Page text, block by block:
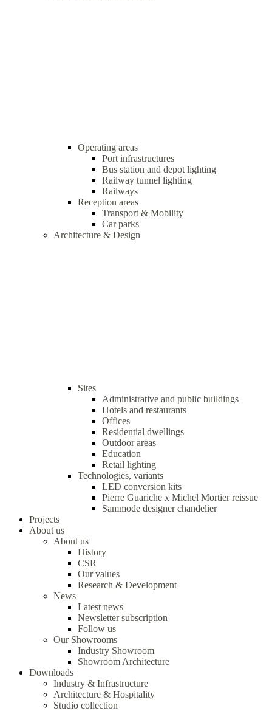
Operating areas
Port infrastructures
Bus station and depot lighting
Railway tunnel lighting
Railways
Reception areas
Transport & Mobility
Car parks
Architecture & Design
Sites
Administrative and public buildings
Hotels and restaurants
Offices
Residential dwellings
Outdoor areas
Education
Retail lighting
Technologies, variants
LED conversion kits
Pierre Guariche x Michel Mortier reissue
Sammode designer chandelier
Projects
About us
About us
History
CSR
Our values
Research & Development
News
Latest news
Newsletter subscription
Follow us
Our Showrooms
Industry Showroom
Showroom Architecture
Downloads
Industry & Infrastructure
Architecture & Hospitality
Studio collection